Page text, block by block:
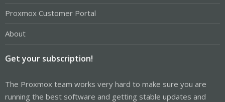
Proxmox Customer Portal
About
Get your subscription!
The Proxmox team works very hard to make sure you are
running the best software and getting stable updates and